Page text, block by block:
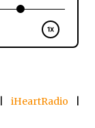
iHeartRadio